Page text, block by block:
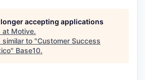
accepting applications
at Motive.
similar to "Customer Success
" Base10.